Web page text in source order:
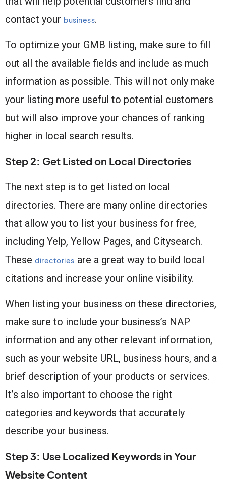
contact your business.
To optimize your GMB listing, make sure to fill
out all the available fields and include as much
information as possible. This will not only make
your listing more useful to potential customers
but will also improve your chances of ranking
higher in local search results.
Step 2: Get Listed on Local Directories
The next step is to get listed on local
directories. There are many online directories
that allow you to list your business for free,
including Yelp, Yellow Pages, and Citysearch.
These directories are a great way to build local
citations and increase your online visibility.
When listing your business on these directories,
make sure to include your business’s NAP
information and any other relevant information,
such as your website URL, business hours, and a
brief description of your products or services.
It’s also important to choose the right
categories and keywords that accurately
describe your business.
Step 3: Use Localized Keywords in Your
Website Content